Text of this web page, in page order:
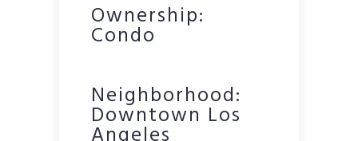
Ownership:
Condo
Neighborhood:
Downtown Los